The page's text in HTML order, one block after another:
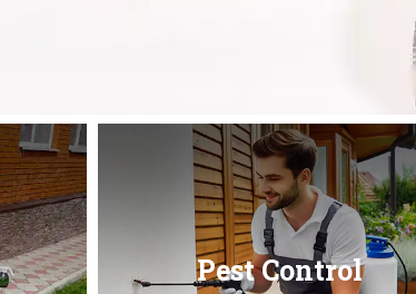
Pest Control